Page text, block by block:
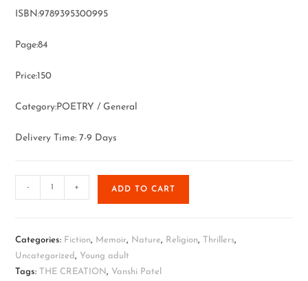
ISBN:9789395300995
Page:84
Price:150
Category:POETRY / General
Delivery Time: 7-9 Days
- + ADD TO CART
Categories: Fiction, Memoir, Nature, Religion, Thrillers,
Uncategorized, Young adult
Tags: THE CREATION, Vanshi Patel